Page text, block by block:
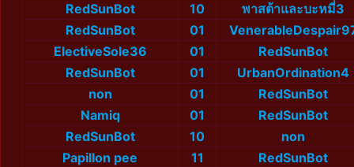
RedSunBot
10
พาสต้าและบะหมี่3
RedSunBot
01
ElectiveSole36
01
RedSunBot
RedSunBot
01
UrbanOrdination4
non
01
RedSunBot
Namiq
01
RedSunBot
RedSunBot
10
non
Papillon pee
11
RedSunBot